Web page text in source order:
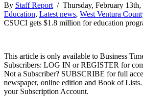
By Staff Report / Thursday, February
Education, Latest news, West Ventura
CSUCI gets $1.8 million for education
This article is only available to Business
Subscribers: LOG IN or REGISTER for
Not a Subscriber? SUBSCRIBE for full
newspaper, online edition and Book of
your Subscription Account.